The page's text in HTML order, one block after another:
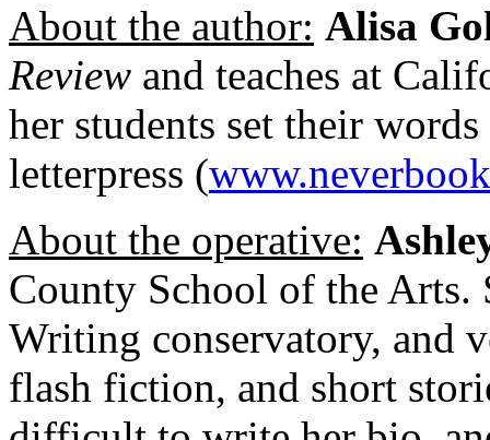
About the author: Alisa
Review and teaches at
her students set their
letterpress (
About the operative:
County School of the Arts.
Writing conservatory, and
flash fiction, and short